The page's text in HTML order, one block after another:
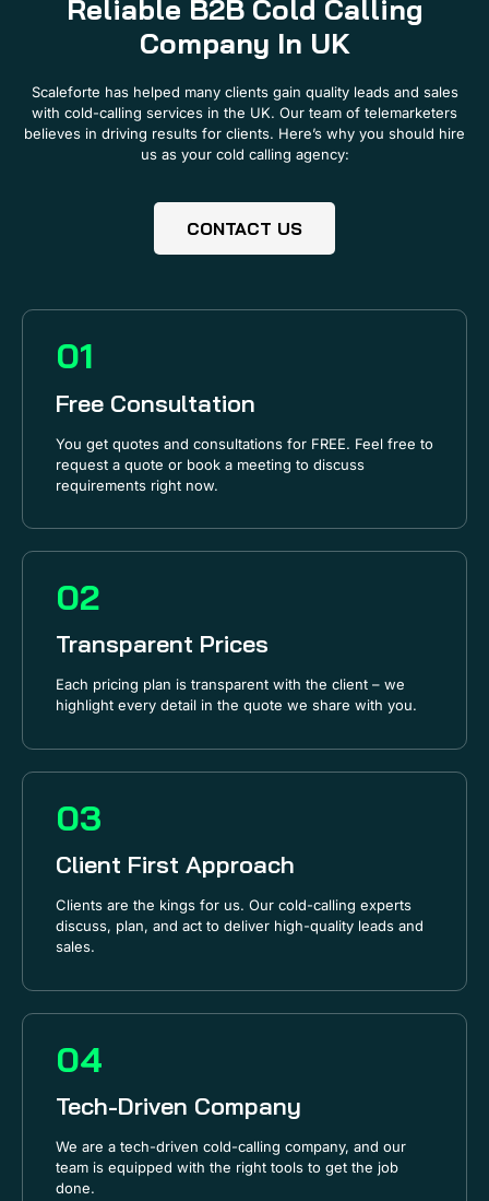
01
Free Consultation
You get quotes and consultations for FREE. Feel free to
request a quote or book a meeting to discuss
requirements right now.
02
Transparent Prices
Each pricing plan is transparent with the client – we
highlight every detail in the quote we share with you.
03
Client First Approach
Clients are the kings for us. Our cold-calling experts
discuss, plan, and act to deliver high-quality leads and
sales.
04
Tech-Driven Company
We are a tech-driven cold-calling company, and our
team is equipped with the right tools to get the job
done.
Reliable B2B Cold Calling
Company In UK
Scaleforte has helped many clients gain quality leads and sales
with cold-calling services in the UK. Our team of telemarketers
believes in driving results for clients. Here’s why you should hire
us as your cold calling agency:
CONTACT US